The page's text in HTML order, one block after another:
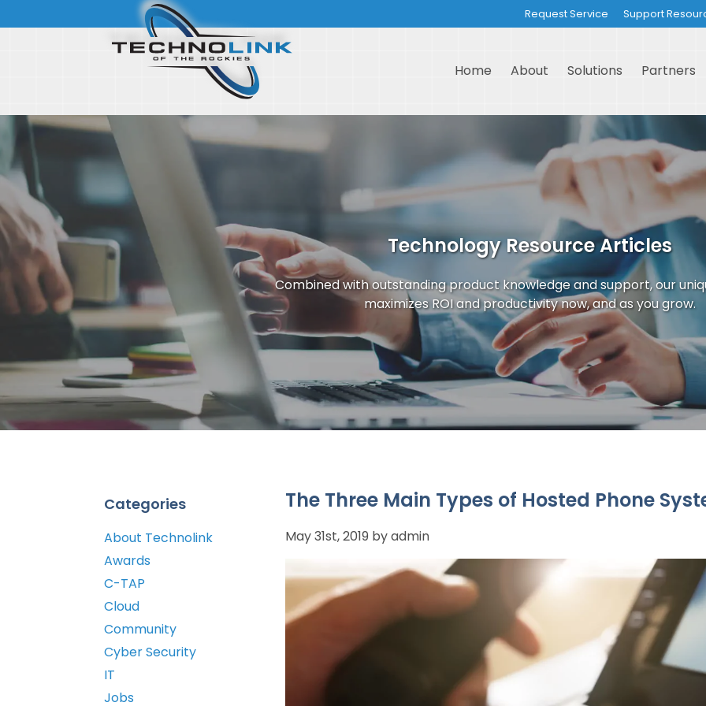
Request Service Support
Home About Solutions Partners
Technology Resource Articles
Combined with outstanding product knowledge and support, our
maximizes ROI and productivity now, and as you grow.
The Three Main Types of Hosted Phone
May 31st, 2019 by admin
Categories
About Technolink
Awards
C-TAP
Cloud
Community
Cyber Security
IT
Jobs